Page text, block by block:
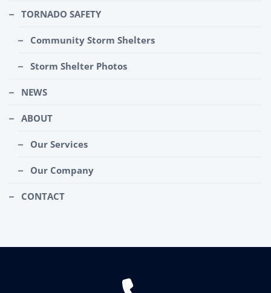
TORNADO SAFETY
Community Storm Shelters
Storm Shelter Photos
NEWS
ABOUT
Our Services
Our Company
CONTACT